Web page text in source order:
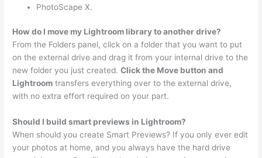
PhotoScape X.
How do I move my Lightroom library to another drive?
From the Folders panel, click on a folder that you want to put
on the external drive and drag it from your internal drive to the
new folder you just created.Click the Move button and
Lightroom transfers everything over to the external drive,
with no extra effort required on your part.
Should I build smart previews in Lightroom?
When should you create Smart Previews? If you only ever edit
your photos at home, and you always have the hard drive